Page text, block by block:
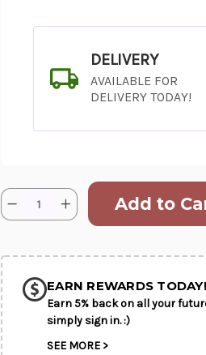
DELIVERY
AVAILABLE FOR
DELIVERY TODAY!
Current
Stock:
Quantity:
Decrease
Quantity
Got
Sale"
Increase
Quantity
Got
on
Sale"
EARN REWARDS TODAY!
Earn 5% back on all your
simply sign in. :)
SEE MORE >